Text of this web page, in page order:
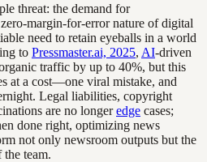
threat: the demand for
margin-for-error nature of digital
need to retain eyeballs in a world
to Pressmaster.ai, 2025, AI-driven
traffic by up to 40%, but this
at a cost—one viral mistake, and
Legal liabilities, copyright
are no longeredge cases;
done right, optimizing news
not only newsroom outputs but the
team.